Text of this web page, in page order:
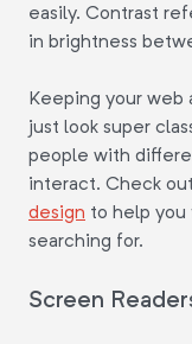
easily. Contrast
in brightness
Keeping your web
just look super
people with
interact. Check
design to help
searching for.
Screen